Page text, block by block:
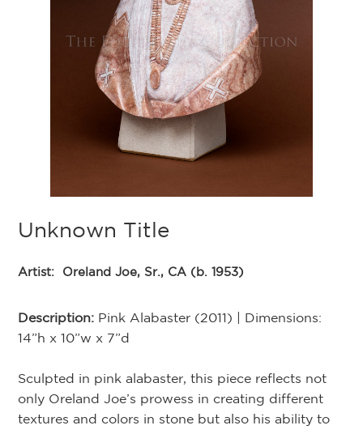
Unknown Title
Artist: Oreland Joe, Sr., CA (b. 1953)
Description: Pink Alabaster (2011) | Dimensions:
14”h x 10”w x 7”d
Sculpted in pink alabaster, this piece reflects not
only Oreland Joe’s prowess in creating different
textures and colors in stone but also his ability to